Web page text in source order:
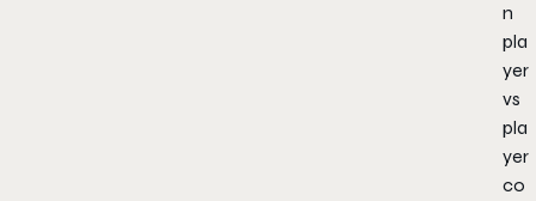
n
pla
yer
vs
pla
yer
co